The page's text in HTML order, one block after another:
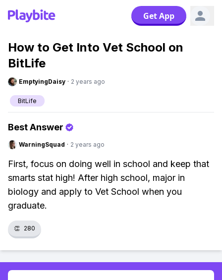
Get App
How to Get Into Vet School on
BitLife
EmptyingDaisy · 2 years ago
BitLife
Best Answer
WarningSquad · 2 years ago
First, focus on doing well in school and keep that
smarts stat high! After high school, major in
biology and apply to Vet School when you
graduate.
👏 280